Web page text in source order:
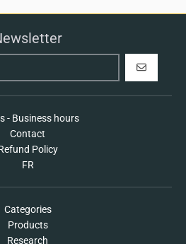
REGISTER
- Business hours
Contact
Policy
FR
Categories
Products
Research